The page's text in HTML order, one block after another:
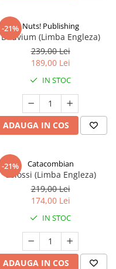
-21% Nuts! Publishing
Diluvium (Limba Engleza)
239,00 Lei
189,00 Lei
IN STOC
ADAUGA IN COS
-21% Catacombian
Colossi (Limba Engleza)
219,00 Lei
174,00 Lei
IN STOC
ADAUGA IN COS